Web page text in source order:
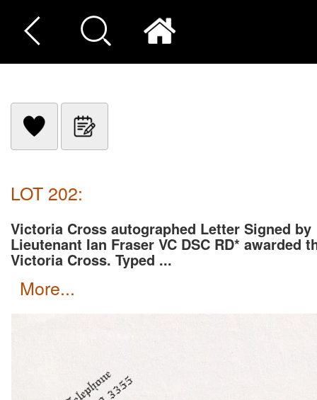
LOT 202:
Victoria Cross autographed Letter Signed by
Lieutenant Ian Fraser VC DSC RD* awarded
Victoria Cross. Typed ...
more...